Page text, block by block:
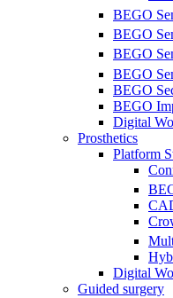
BEGO
BEGO
BEGO
BEGO
BEGO
BEGO
Digital
Prosthetics
Platform
Digital
Guided surgery